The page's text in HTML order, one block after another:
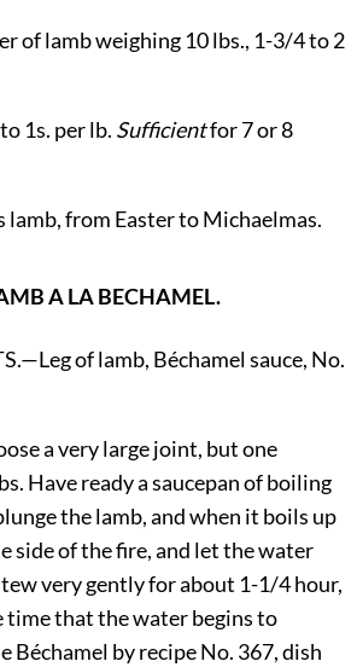
of lamb weighing 10 lbs., 1-3/4 to 2
1s. per lb. Sufficientfor 7 or 8
lamb, from Easter to Michaelmas.
A LA BECHAMEL.
of lamb, Béchamel sauce, No.
a very large joint, but one
Have ready a saucepan of boiling
the lamb, and when it boils up
side of the fire, and let the water
very gently for about 1-1/4 hour,
time that the water begins to
Béchamel by recipe No. 367, dish